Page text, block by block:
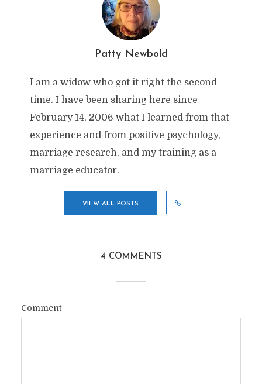
Patty Newbold
I am a widow who got it right the second
time. I have been sharing here since
February 14, 2006 what I learned from that
experience and from positive psychology,
marriage research, and my training as a
marriage educator.
VIEW ALL POSTS
4 COMMENTS
Comment